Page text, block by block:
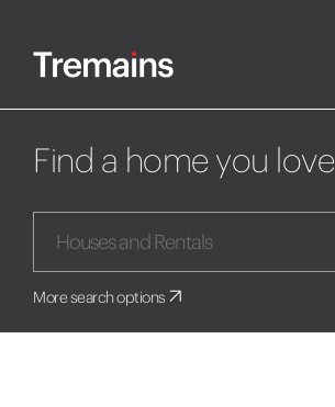
Find a home you love
More search options